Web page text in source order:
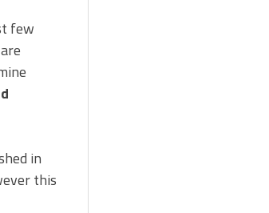
few
in
this